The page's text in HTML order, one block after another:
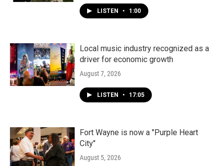
LISTEN • 1:00
Local music industry recognized as a
driver for economic growth
August 7, 2026
LISTEN • 17:05
Fort Wayne is now a "Purple Heart
City"
August 5, 2026